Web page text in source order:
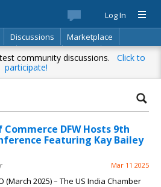
Log In
Discussions
Marketplace
Directory Search
community discussions. Click to
participate!
DFW Hosts 9th
Featuring Kay Bailey
Mar 11 2025
(March 2025) – The US India Chamber